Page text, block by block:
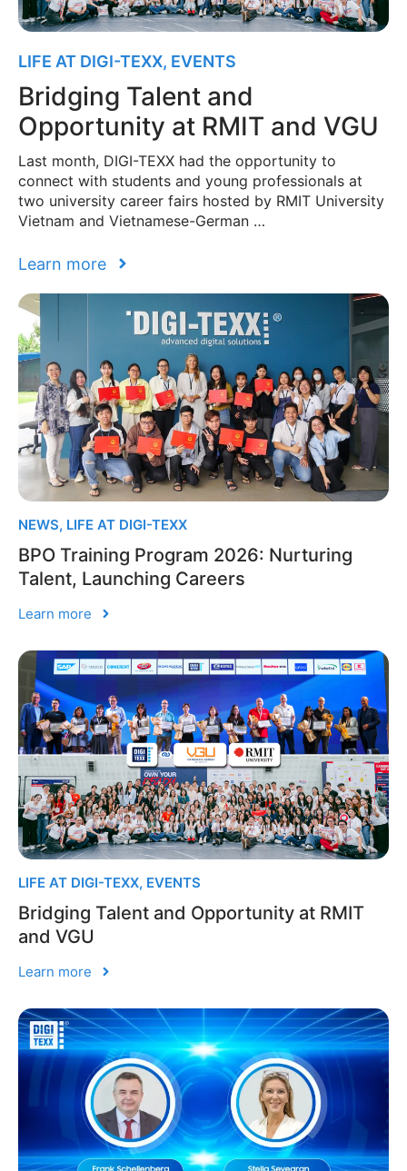
LIFE AT DIGI-TEXX, EVENTS
Bridging Talent and
Opportunity at RMIT and VGU
Last month, DIGI-TEXX had the opportunity to
connect with students and young professionals at
two university career fairs hosted by RMIT University
Vietnam and Vietnamese-German …
Learn more
NEWS, LIFE AT DIGI-TEXX
BPO Training Program 2026: Nurturing
Talent, Launching Careers
Learn more
LIFE AT DIGI-TEXX, EVENTS
Bridging Talent and Opportunity at RMIT
and VGU
Learn more